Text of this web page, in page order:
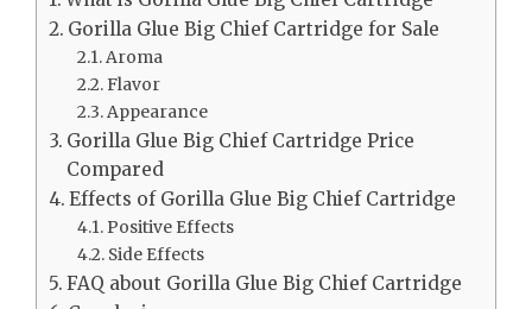
Gorilla Glue Big Chief Cartridge for Sale
Aroma
Flavor
Appearance
Gorilla Glue Big Chief Cartridge Price
Compared
Effects of Gorilla Glue Big Chief Cartridge
Positive Effects
Side Effects
FAQ about Gorilla Glue Big Chief Cartridge